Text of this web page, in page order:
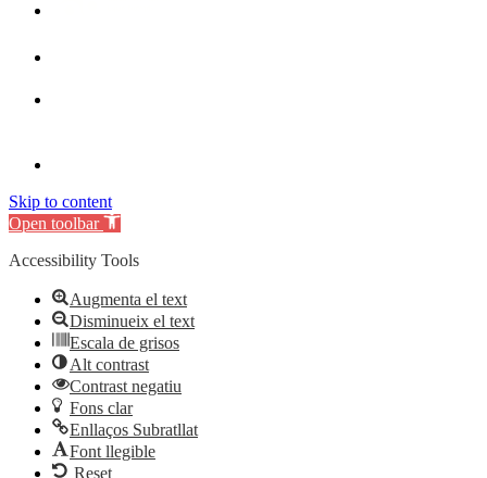
Skip to content
Open toolbar
Accessibility Tools
Augmenta el text
Disminueix el text
Escala de grisos
Alt contrast
Contrast negatiu
Fons clar
Enllaços Subratllat
Font llegible
Reset